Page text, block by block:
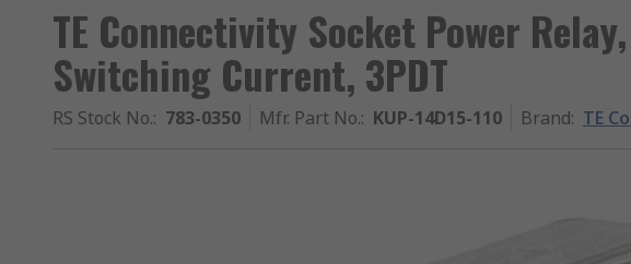
TE Connectivity Socket Power
Switching Current, 3PDT
RS Stock No.: 783-0350 Mfr. Part No.: KUP-14D15-110 Brand: TE